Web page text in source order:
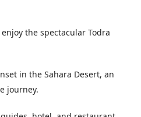
the spectacular Todra
in the Sahara Desert, an
journey.